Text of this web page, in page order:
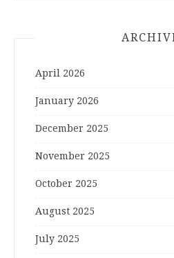
April 2026
January 2026
December 2025
November 2025
October 2025
August 2025
July 2025